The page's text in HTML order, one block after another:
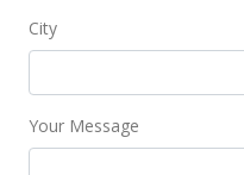
$185.19
Public
City
Your Message